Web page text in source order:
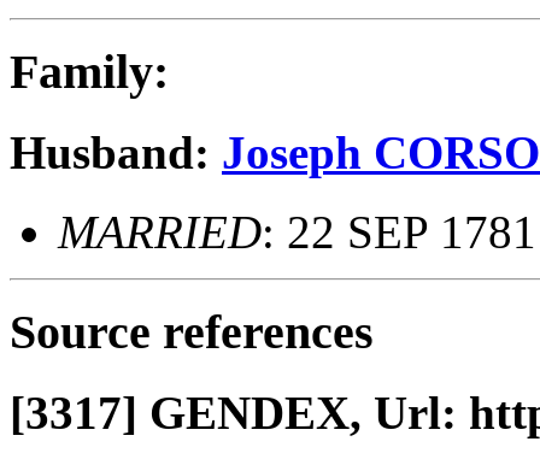
Family:
Husband: Joseph
MARRIED: 22 SEP 1781
Source references
[3317] GENDEX, Url: